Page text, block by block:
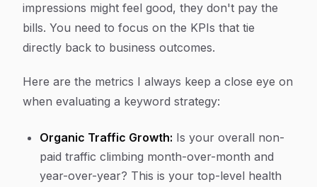
impressions might feel good, they don't pay the
bills. You need to focus on the KPIs that tie
directly back to business outcomes.
Here are the metrics I always keep a close eye on
when evaluating a keyword strategy:
Organic Traffic Growth: Is your overall non-
paid traffic climbing month-over-month and
year-over-year? This is your top-level health